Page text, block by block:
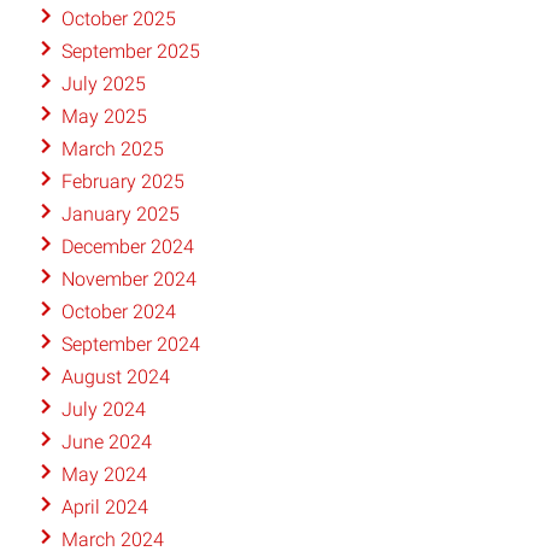
October 2025
September 2025
July 2025
May 2025
March 2025
February 2025
January 2025
December 2024
November 2024
October 2024
September 2024
August 2024
July 2024
June 2024
May 2024
April 2024
March 2024